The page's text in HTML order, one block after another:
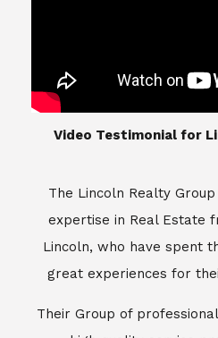
​​​​​​​Video Testimonial for
The Lincoln Realty
expertise in Real Estate
Lincoln, who have spent
great experiences for
Their Group of